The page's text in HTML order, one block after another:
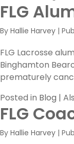
FLG
By Hallie Harvey |
FLG Lacrosse
Binghamton
prematurely
Posted in Blog |
FLG
By Hallie Harvey |